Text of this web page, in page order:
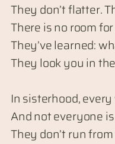
They don’t flatter.
There is no room
They’ve learned:
They look you in
In sisterhood,
And not everyone
They don’t run